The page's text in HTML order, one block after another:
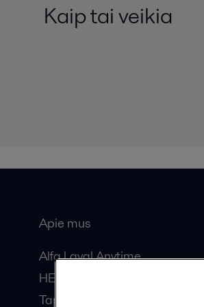
Kaip tai veikia
Apie mus
Alfa Laval Anytime
HERE žurnalas
Tapkite partneriu!